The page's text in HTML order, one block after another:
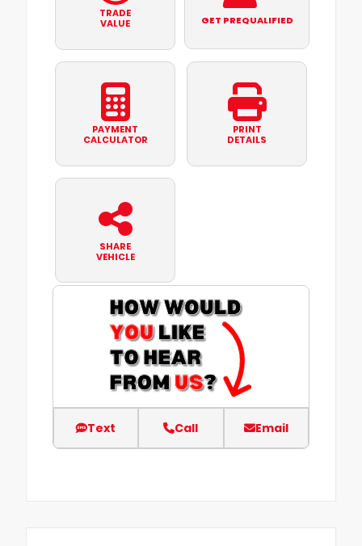
TRADE
VALUE
GET PREQUALIFIED
PAYMENT
CALCULATOR
PRINT
DETAILS
SHARE
VEHICLE
Text Call Email